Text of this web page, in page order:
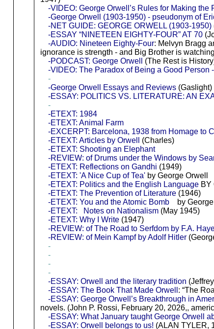
-VIDEO: George Orwell’s Rules for Making the
-George Orwell (1903-1950) - pseudonym of
-NET GUIDE: GEORGE ORWELL (1903-1950)
-ESSAY “NINETEEN EIGHTY-FOUR” AT 70
-AUDIO: Nineteen Eighty-Four: Melvyn Bragg
ignorance is strength - and Big Brother is
-PODCAST: George Orwell
(The Rest is
-VIDEO: The Paradox of Being a Good Person
-
-George Orwell Essays and Reviews(Gaslight)
-ESSAY: POLITICS VS. LITERATURE: AN
-
-ETEXT: 1984
-ETEXT: Animal Farm
-EXCERPT: Barcelona, 1938 from Homage to
-ETEXT: Articles by Orwell
(Charles)
-ETEXT: Shooting an Elephant
-REVIEW: of Drums under the Windows by
-ETEXT: Reflections on Gandhi (1949)
-ETEXT: 'A Nice Cup of Tea'by George Orwell
-ETEXT: Politics and the English LanguageBY
-ETEXT: The Prevention of Literature(1946)
-ETEXT: You and the Atomic Bombby George
-ETEXT: Notes on Nationalism(May 1945)
-ETEXT: Why I Write(1947)
-REVIEW: of The Road to Serfdom by F.A.
-REVIEW: of Mein Kampf by Adolf Hitler
-
-
-
-
-ESSAY: Orwell and the literary tradition
-ESSAY: The Book That Made Orwell : “The
-ESSAY: George Orwell’s Breakthrough in
novels. (John P. Rossi, February 20, 2026,,
-ESSAY: What January taught George Orwell
-ESSAY: Orwell belongs to us! (ALAN TYLER,